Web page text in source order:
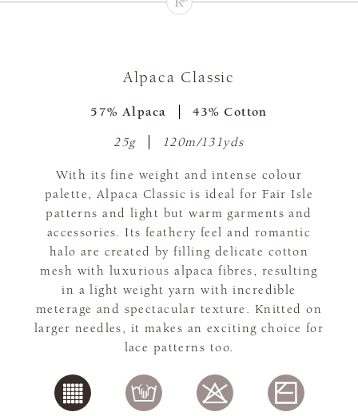
Alpaca Classic
57% Alpaca 43% Cotton
25g 120m/131yds
With its fine weight and intense colour
palette, Alpaca Classic is ideal for Fair Isle
patterns and light but warm garments and
accessories. Its feathery feel and romantic
halo are created by filling delicate cotton
mesh with luxurious alpaca fibres, resulting
in a light weight yarn with incredible
meterage and spectacular texture. Knitted on
larger needles, it makes an exciting choice for
lace patterns too.